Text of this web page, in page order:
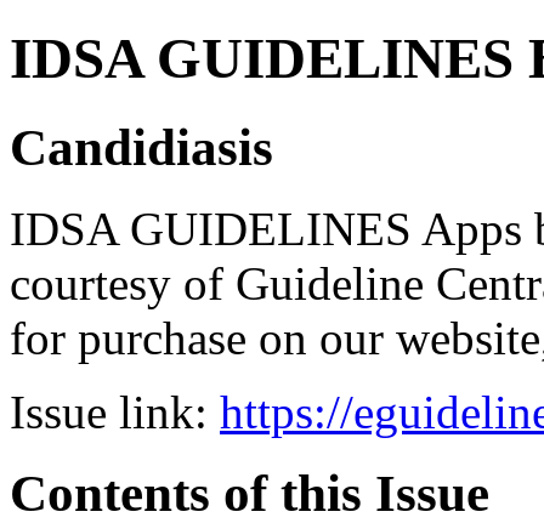
IDSA GUIDELINES
Candidiasis
IDSA GUIDELINES Apps
courtesy of Guideline
for purchase on our
Issue link: https://
Contents of this Issue